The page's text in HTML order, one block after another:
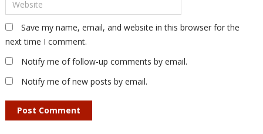
Save my name, email, and website in this browser for the
next time I comment.
Notify me of follow-up comments by email.
Notify me of new posts by email.